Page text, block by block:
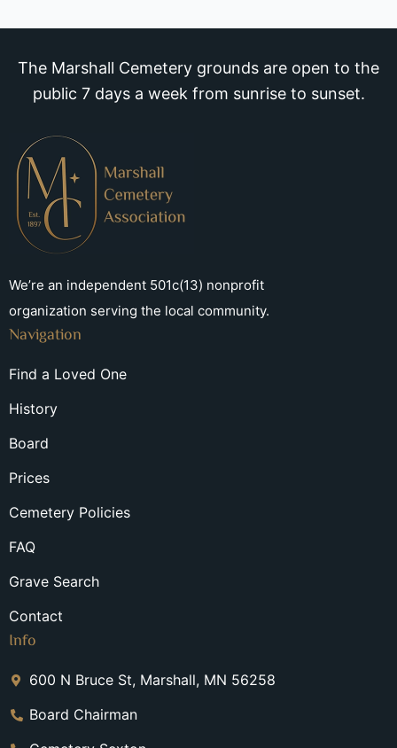
The Marshall Cemetery grounds are open to the
public 7 days a week from sunrise to sunset.
We’re an independent 501c(13) nonprofit
organization serving the local community.
Navigation
Find a Loved One
History
Board
Prices
Cemetery Policies
FAQ
Grave Search
Contact
Info
600 N Bruce St, Marshall, MN 56258
Board Chairman